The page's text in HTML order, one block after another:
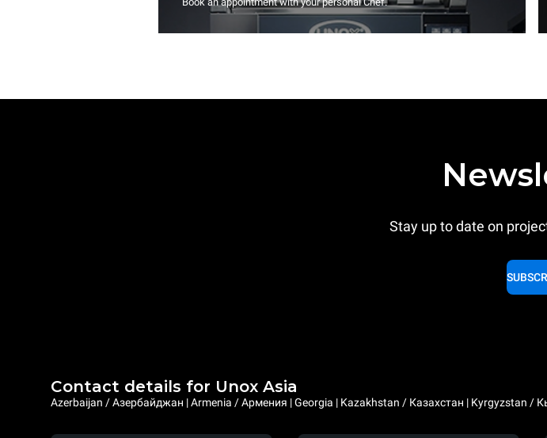
Stay up to date on
Contact details for Unox Asia
Azerbaijan / Азербайджан | Armenia / Армения | Georgia | Kazakhstan / Казахстан | Kyrgyzstan /